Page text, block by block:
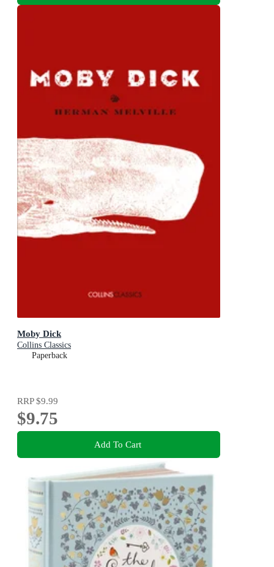
Moby Dick
Collins Classics
Paperback
RRP$9.99
$9.75
Add To Cart